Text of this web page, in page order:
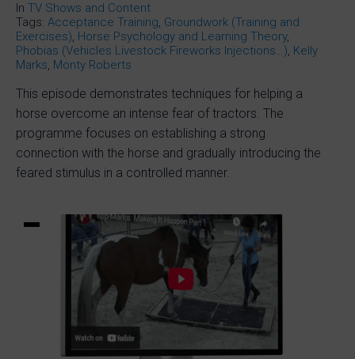
In TV Shows and Content
Tags: Acceptance Training, Groundwork (Training and
Exercises), Horse Psychology and Learning Theory,
Phobias (Vehicles Livestock Fireworks Injections…), Kelly
Marks, Monty Roberts
This episode demonstrates techniques for helping a
horse overcome an intense fear of tractors. The
programme focuses on establishing a strong
connection with the horse and gradually introducing the
feared stimulus in a controlled manner.